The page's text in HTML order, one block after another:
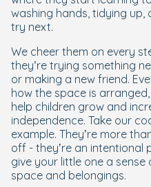
washing hands, tidying
try next.
We cheer them on every
they’re trying something
or making a new friend.
how the space is
help children grow and
independence. Take our
example. They’re more
off - they’re an intentional
give your little one a
space and belongings.